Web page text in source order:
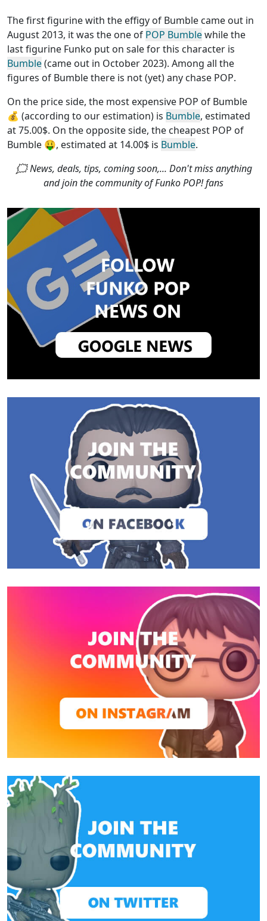
The first figurine with the effigy of Bumble came out in
August 2013, it was the one of POP Bumblewhile the
last figurine Funko put on sale for this character is
Bumble(came out in October 2023). Among all the
figures of Bumblethere is not (yet) any chase POP.
On the price side, the most expensive POP of Bumble
💰 (according to our estimation) is Bumble, estimated
at 75.00$. On the opposite side, the cheapest POP of
Bumble 🤑, estimated at 14.00$ is Bumble.
🗯 News, deals, tips, coming soon,... Don't miss anything
and join the community of Funko POP! fans